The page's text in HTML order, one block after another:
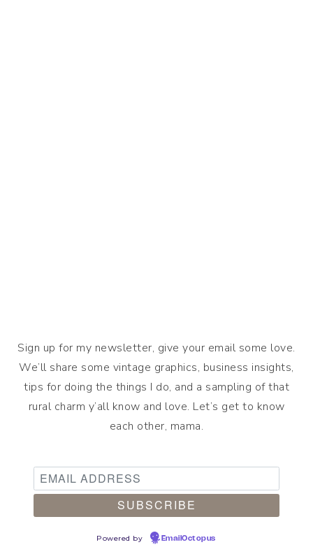
Sign up for my newsletter, give your email some love.
We’ll share some vintage graphics, business insights,
tips for doing the things I do, and a sampling of that
rural charm y’all know and love. Let’s get to know
each other, mama.
Powered by EmailOctopus